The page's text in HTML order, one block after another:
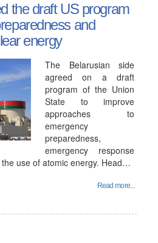
the draft US program
and
energy
The Belarusian side
agreed on a draft
program of the Union
State to improve
approaches to
emergency
preparedness,
emergency response
use of atomic energy. Head…
Read more...